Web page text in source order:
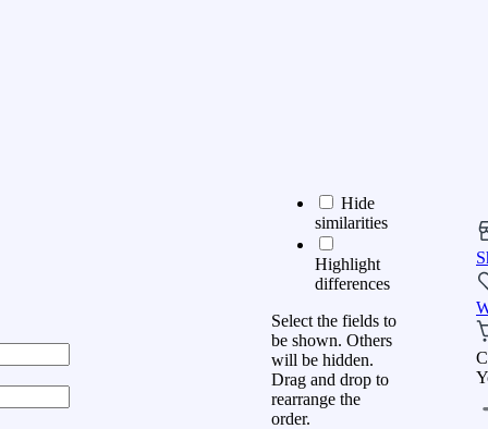
Hide
similarities
Highlight
differences
Select the fields to
be shown. Others
will be hidden.
Drag and drop to
rearrange the
order.